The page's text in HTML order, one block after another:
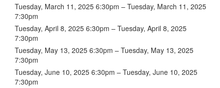
Tuesday, March 11, 2025 6:30pm – Tuesday, March 11, 2025
7:30pm
Tuesday, April 8, 2025 6:30pm – Tuesday, April 8, 2025
7:30pm
Tuesday, May 13, 2025 6:30pm – Tuesday, May 13, 2025
7:30pm
Tuesday, June 10, 2025 6:30pm – Tuesday, June 10, 2025
7:30pm